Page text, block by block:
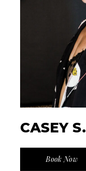
CASEY S.
Book Now